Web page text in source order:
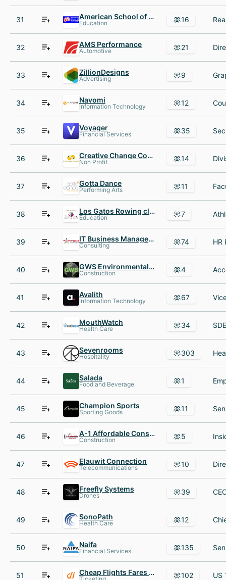
31 American School of Business
Education 16
32 AMS Performance
Automotive 21
33 ZillionDesigns
Advertising 9
34 Navomi
Information Technology 12
35 Voyager
Financial Services 35
36 Creative Change Counseling
Non Profit 14
37 Gotta Dance
Performing Arts 11
38 Los Gatos Rowing club
Education 7
39 IT Business Management Solutions Inc
Consulting 74
40 GWS Environmental Contractors
Construction 4
41 Avalith
Information Technology 67
42 MouthWatch
Health Care 34
43 Sevenrooms
Hospitality 303
44 Salada
Food and Beverage 1
45 Champion Sports
Sporting Goods 11
46 A-1 Affordable Construction
Construction 5
47 Elauwit Connection
Telecommunications 10
48 Freefly Systems
Drones 39
49 SonoPath
Health Care 12
50 Naifa
Financial Services 135
51 Cheap Flights Fares LLC 102